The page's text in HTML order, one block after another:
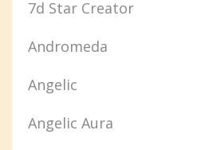
7d Star Creator
Andromeda
Angelic
Angelic Aura